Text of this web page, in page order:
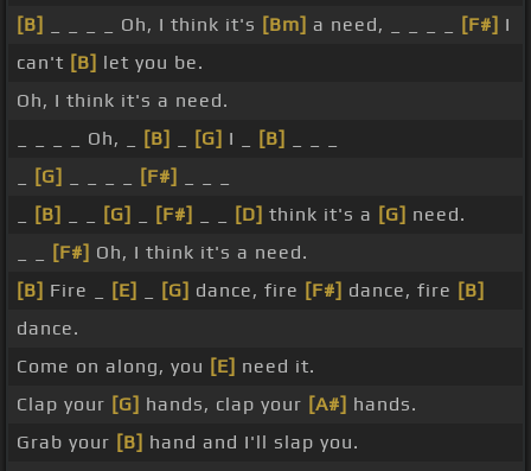
[B]
_ _ _ _ Oh, I think it's [Bm] a need, _ _ _ _ [F#] I
can't [B] let you be.
Oh, I think it's a need.
_ _ _ _ Oh, _
[B] [G] I _ [B]
[G] [F#]
[B] [G] [F#] [D] think it's a [G] need.
[F#] Oh, I think it's a need.
[B] Fire _ [E] [G] dance, fire [F#] dance, fire [B]
dance.
Come on along, you [E] need it.
Clap your [G] hands, clap your [A#] hands.
Grab your [B] hand and I'll slap you.